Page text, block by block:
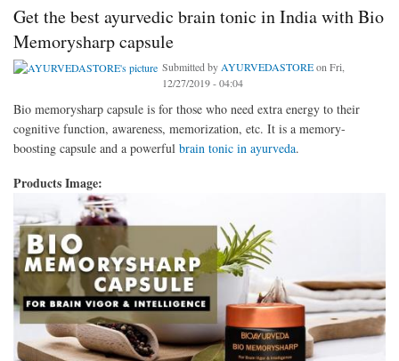
Get the best ayurvedic brain tonic in India with Bio
Memorysharp capsule
Submitted by AYURVEDASTOREon Fri,
12/27/2019 - 04:04
Bio memorysharp capsule is for those who need extra energy to their
cognitive function, awareness, memorization, etc. It is a memory-
boosting capsule and a powerful brain tonic in ayurveda.
Products Image: